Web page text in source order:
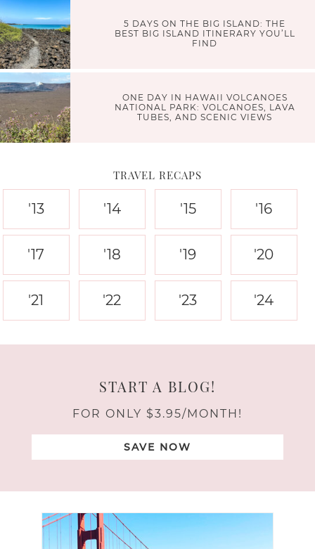
5 DAYS ON THE BIG ISLAND: THE
BEST BIG ISLAND ITINERARY YOU’LL
FIND
ONE DAY IN HAWAII VOLCANOES
NATIONAL PARK: VOLCANOES, LAVA
TUBES, AND SCENIC VIEWS
TRAVEL RECAPS
'13 '14 '15 '16
'17 '18 '19 '20
'21 '22 '23 '24
START A BLOG!
FOR ONLY $3.95/MONTH!
SAVE NOW